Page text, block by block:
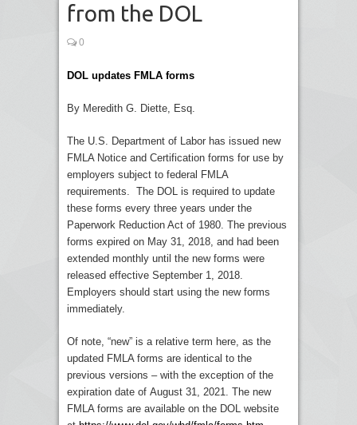
from the DOL
0
DOL updates FMLA forms
By Meredith G. Diette, Esq.
The U.S. Department of Labor has issued new
FMLA Notice and Certification forms for use by
employers subject to federal FMLA
requirements. The DOL is required to update
these forms every three years under the
Paperwork Reduction Act of 1980. The previous
forms expired on May 31, 2018, and had been
extended monthly until the new forms were
released effective September 1, 2018.
Employers should start using the new forms
immediately.
Of note, “new” is a relative term here, as the
updated FMLA forms are identical to the
previous versions – with the exception of the
expiration date of August 31, 2021. The new
FMLA forms are available on the DOL website